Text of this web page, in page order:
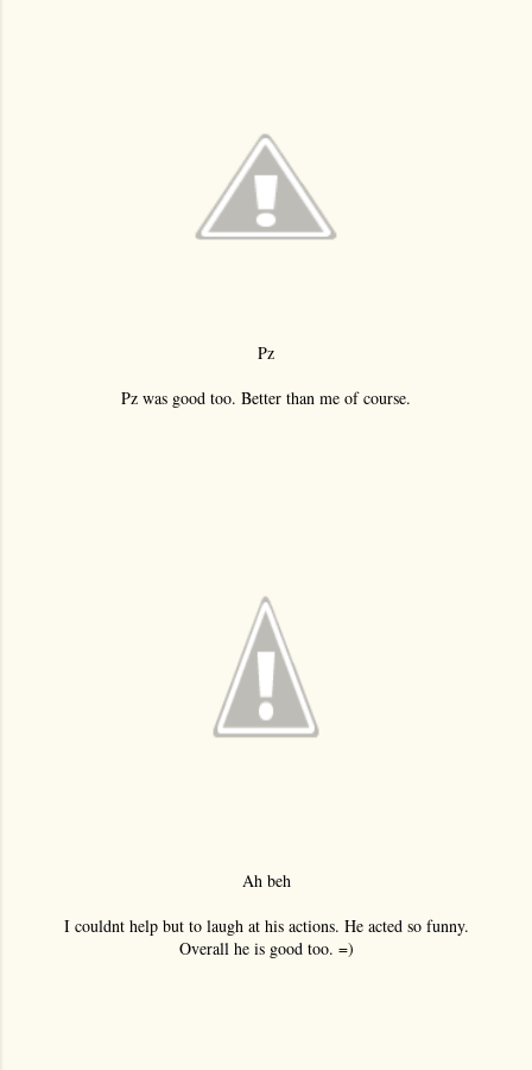
Pz
Pz was good too. Better than me of course.
Ah beh
I couldnt help but to laugh at his actions. He acted so funny.
Overall he is good too. =)